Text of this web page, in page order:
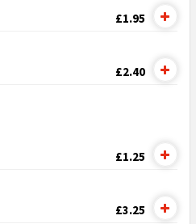
£1.95
£2.40
£1.25
£3.25